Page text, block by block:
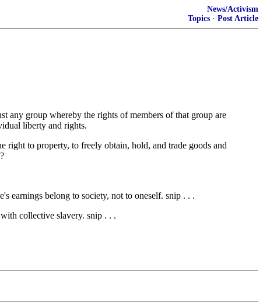
News/Activism
Topics · Post Article
any group whereby the rights of members of that group are
liberty and rights.
right to property, to freely obtain, hold, and trade goods and
earnings belong to society, not to oneself. snip . . .
collective slavery. snip . . .